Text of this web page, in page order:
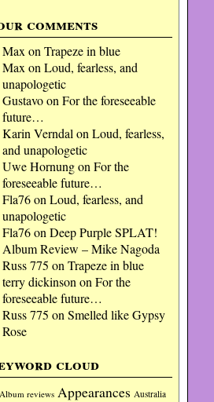
comments
Max on Trapeze in blue
Max on Loud, fearless, and
unapologetic
Gustavoon For the foreseeable
future…
Karin Verndal on Loud, fearless,
and unapologetic
Uwe Hornungon For the
foreseeable future…
Fla76on Loud, fearless, and
unapologetic
Fla76on Deep Purple SPLAT!
Album Review – Mike Nagoda
Russ 775 on Trapeze in blue
terry dickinson on For the
foreseeable future…
Russ 775 on Smelled like Gypsy
Rose
cloud
Album reviews Appearances Australia